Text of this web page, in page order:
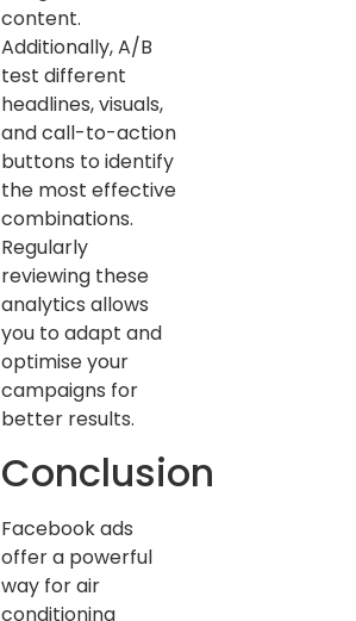
content.
Additionally, A/B
test different
headlines, visuals,
and call-to-action
buttons to identify
the most effective
combinations.
Regularly
reviewing these
analytics allows
you to adapt and
optimise your
campaigns for
better results.
Conclusion
Facebook ads
offer a powerful
way for air
conditioning